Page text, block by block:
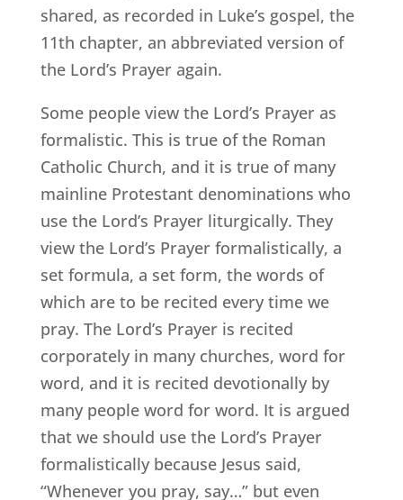
shared, as recorded in Luke’s gospel, the
11th chapter, an abbreviated version of
the Lord’s Prayer again.
Some people view the Lord’s Prayer as
formalistic. This is true of the Roman
Catholic Church, and it is true of many
mainline Protestant denominations who
use the Lord’s Prayer liturgically. They
view the Lord’s Prayer formalistically, a
set formula, a set form, the words of
which are to be recited every time we
pray. The Lord’s Prayer is recited
corporately in many churches, word for
word, and it is recited devotionally by
many people word for word. It is argued
that we should use the Lord’s Prayer
formalistically because Jesus said,
“Whenever you pray, say…” but even